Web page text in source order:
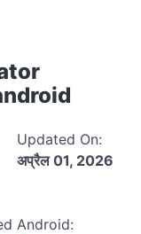
Updated On:
अप्रैल 01, 2026
Android: